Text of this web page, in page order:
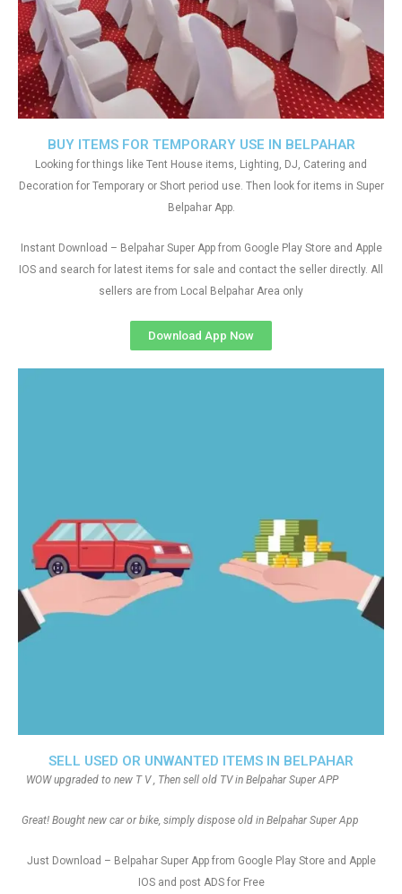
SELL USED OR UNWANTED ITEMS IN BELPAHAR
WOW upgraded to new T V , Then sell old TV in Belpahar Super APP
Great! Bought new car or bike, simply dispose old in Belpahar Super App
Just Download – Belpahar Super App from Google Play Store and Apple
IOS and post ADS for Free
BUY ITEMS FOR TEMPORARY USE IN BELPAHAR
Looking for things like Tent House items, Lighting, DJ, Catering and
Decoration for Temporary or Short period use. Then look for items in Super
Belpahar App.
Instant Download – Belpahar Super App from Google Play Store and Apple
IOS and search for latest items for sale and contact the seller directly. All
sellers are from Local Belpahar Area only
Download App Now